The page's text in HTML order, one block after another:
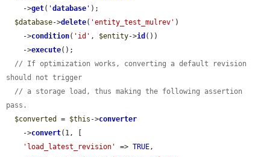
    ->
get( 'database ' );
$database->delete( 'entity_test_mulrev' )
    ->
condition( 'id' , $entity->id ())
    ->
execute();
// If optimization works, converting a default revision
should not trigger
// a storage load, thus making the following assertion
pass.
$converted
= $this ->converter
    ->
convert(1, [
'load_latest_revision'
=> TRUE,